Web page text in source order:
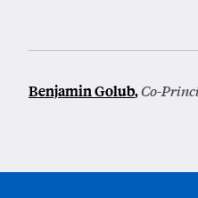
Benjamin Golub,Co-